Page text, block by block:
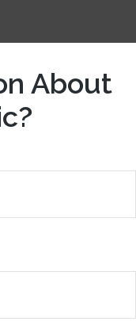
About